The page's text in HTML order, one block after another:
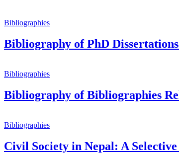
Bibliographies
Bibliography of PhD
Bibliographies
Bibliography of Bibliographies
Bibliographies
Civil Society in Nepal: A